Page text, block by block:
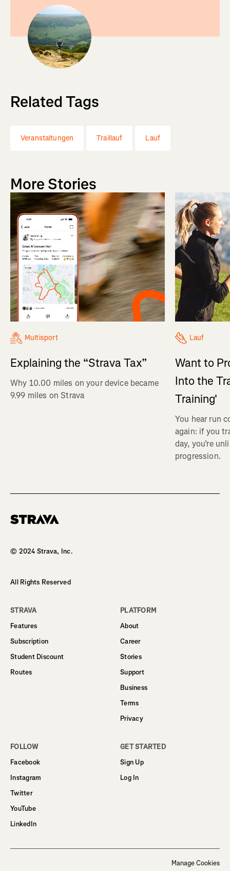
Related Tags
Veranstaltungen Traillauf Lauf
More Stories
Multisport
Explaining the “Strava Tax”
Why 10.00 miles on your device became
9.99 miles on Strava
Lauf
Want to
Into the
Training'
You hear run
again: if you
day, you’re
progression.
© 2024 Strava, Inc.
All Rights Reserved
STRAVA
Features
Subscription
Student Discount
Routes
PLATFORM
About
Career
Stories
Support
Business
Terms
Privacy
FOLLOW
Facebook
Instagram
Twitter
YouTube
LinkedIn
GET STARTED
Sign Up
Log In
Manage Cookies